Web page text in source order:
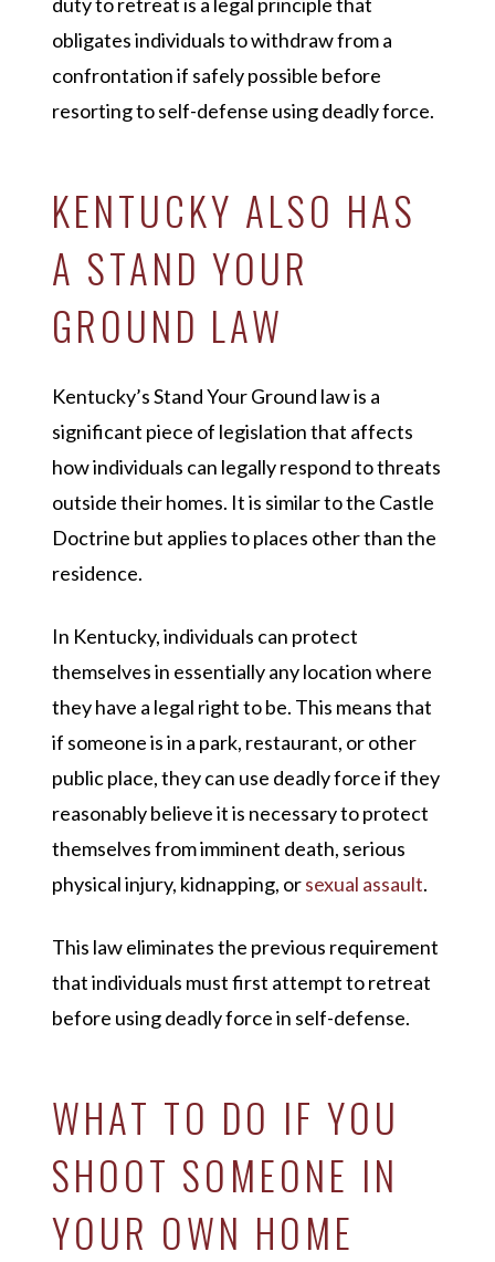
obligates individuals to withdraw from a
confrontation if safely possible before
resorting to self-defense using deadly force.
KENTUCKY ALSO HAS
A STAND YOUR
GROUND LAW
Kentucky’s Stand Your Ground law is a
significant piece of legislation that affects
how individuals can legally respond to threats
outside their homes. It is similar to the Castle
Doctrine but applies to places other than the
residence.
In Kentucky, individuals can protect
themselves in essentially any location where
they have a legal right to be. This means that
if someone is in a park, restaurant, or other
public place, they can use deadly force if they
reasonably believe it is necessary to protect
themselves from imminent death, serious
physical injury, kidnapping, orsexual assault.
This law eliminates the previous requirement
that individuals must first attempt to retreat
before using deadly force in self-defense.
WHAT TO DO IF YOU
SHOOT SOMEONE IN
YOUR OWN HOME